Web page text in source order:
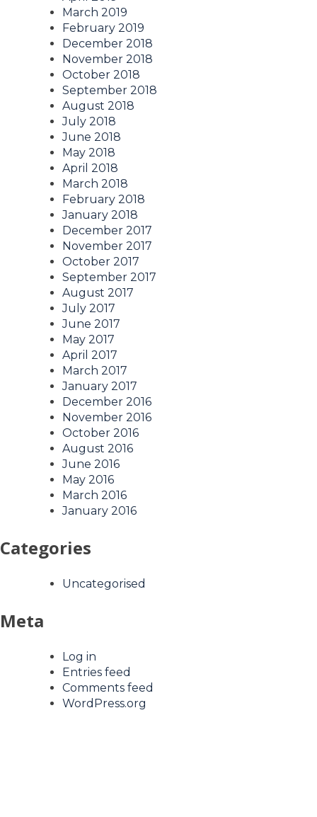
March 2019
February 2019
December 2018
November 2018
October 2018
September 2018
August 2018
July 2018
June 2018
May 2018
April 2018
March 2018
February 2018
January 2018
December 2017
November 2017
October 2017
September 2017
August 2017
July 2017
June 2017
May 2017
April 2017
March 2017
January 2017
December 2016
November 2016
October 2016
August 2016
June 2016
May 2016
March 2016
January 2016
Categories
Uncategorised
Meta
Log in
Entries feed
Comments feed
WordPress.org